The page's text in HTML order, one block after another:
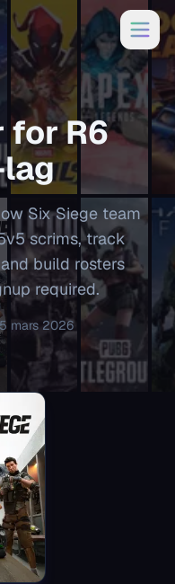
forR6
Six Siege team
scrims, track
build rosters
required.
mars 2026